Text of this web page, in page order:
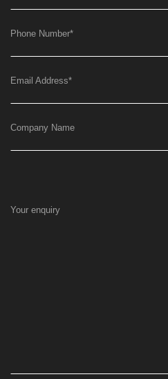
Phone Number*
Email Address*
Company Name
Your enquiry